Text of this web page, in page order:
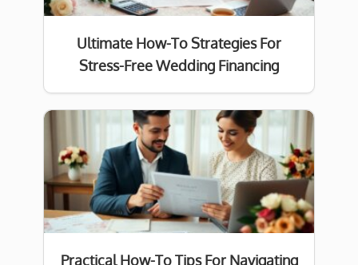
Ultimate How-To Strategies For
Stress-Free Wedding Financing
Practical How-To Tips For Navigating